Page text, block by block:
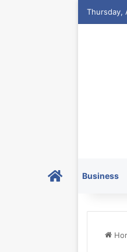
Thursday,
HomeBusiness